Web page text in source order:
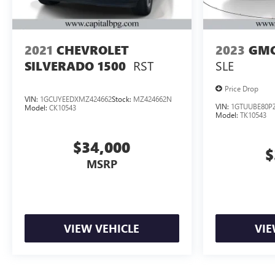
2021 CHEVROLET
SILVERADO 1500 RST
VIN: 1GCUYEEDXMZ424662Stock: MZ424662N
Model: CK10543
$34,000
MSRP
VIEW VEHICLE
2023
SLE
Price Drop
VIN:
Model: TK10543